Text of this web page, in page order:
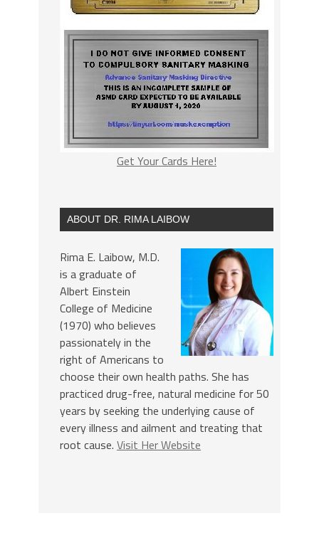
Get Your Cards Here!
ABOUT DR. RIMA LAIBOW
Rima E. Laibow, M.D.
is a graduate of
Albert Einstein
College of Medicine
(1970) who believes
passionately in the
right of Americans to
choose their own health paths. She has
practiced drug-free, natural medicine for 50
years by seeking the underlying cause of
every illness and ailment and treating that
root cause. Visit Her Website